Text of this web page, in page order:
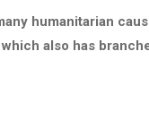
humanitarian
also has